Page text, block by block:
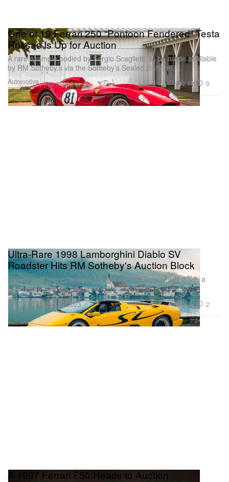
Automotive
One of 19 Ferrari 250 “Pontoon Fendered” Testa
Rossas Is Up for Auction
A rare example bodied by Sergio Scaglietti, to be made available
by RM Sotheby’s via the Sotheby’s Sealed platform.
Feb 8, 2024 2.6K 0
Automotive
Ultra-Rare 1998 Lamborghini Diablo SV
Roadster Hits RM Sotheby's Auction Block
One of only two examples ever made with rear-wheel drive, a
removable roof and the distinctive SV styling.
Dec 15, 2023 2.4K 2
A 1997 Ferrari F50 Heads to Auction